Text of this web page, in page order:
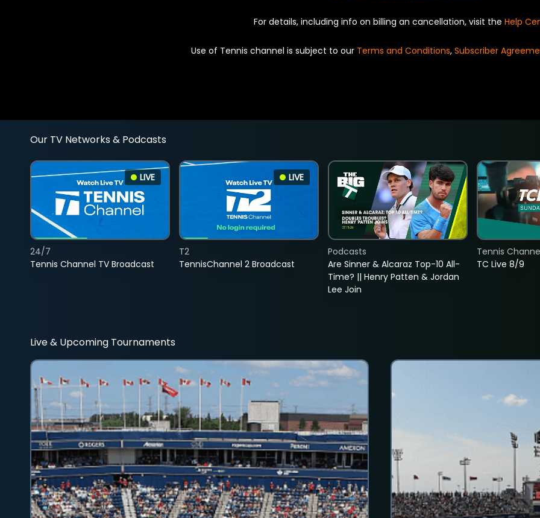
For details, including info on billing an cancellation, visit the Help
Use of Tennis channel is subject to our Terms and Conditions, Subscriber
Our TV Networks & Podcasts
LIVE
Tennis Channel TV Broadcast
24/7
LIVE
TennisChannel 2 Broadcast
T2
Are Sinner & Alcaraz Top-10 All-
Time? || Henry Patten & Jordan
Lee Join
Podcasts
TC Live 8/9
Tennis
Live & Upcoming Tournaments